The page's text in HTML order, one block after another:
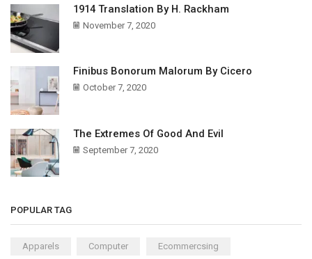
1914 Translation By H. Rackham
November 7, 2020
Finibus Bonorum Malorum By Cicero
October 7, 2020
The Extremes Of Good And Evil
September 7, 2020
POPULAR TAG
Apparels Computer Ecommercsing